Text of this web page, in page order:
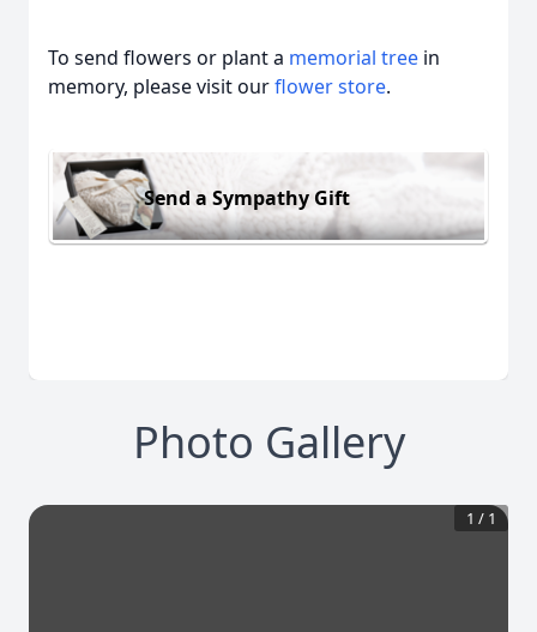
To send flowers or plant a memorial tree in
memory, please visit ourflower store.
Send a Sympathy Gift
Photo Gallery
1 / 1